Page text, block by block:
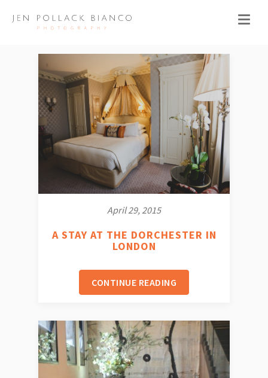
April 29, 2015
A STAY AT THE DORCHESTER IN
LONDON
CONTINUE READING